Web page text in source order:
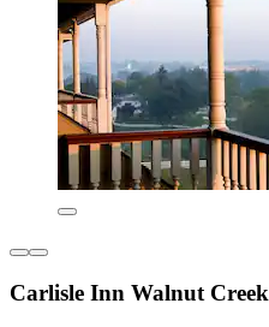
Carlisle Inn Walnut Creek